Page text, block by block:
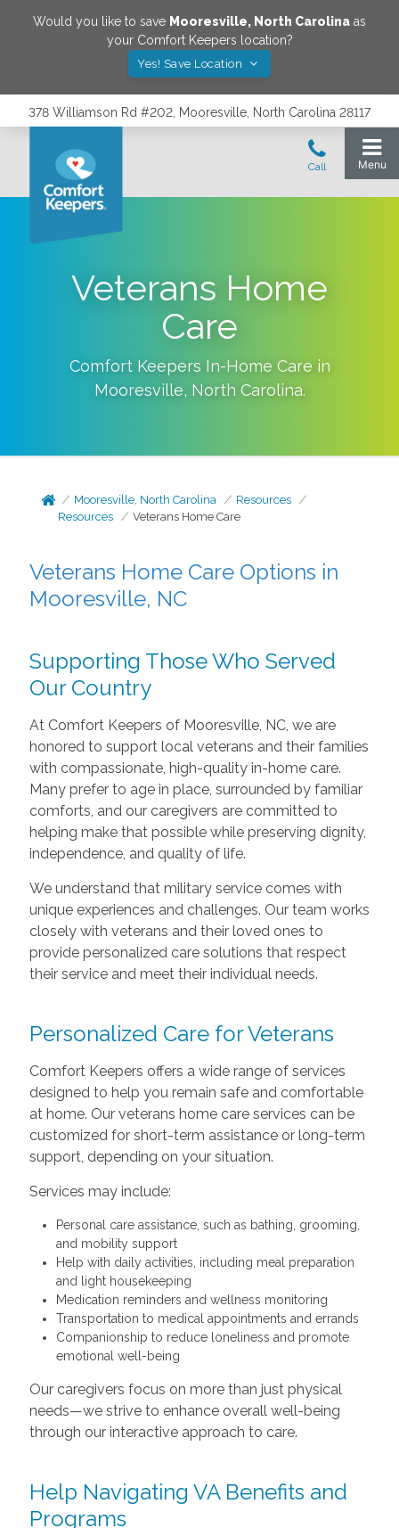
Would you like to save Mooresville, North Carolina as
your Comfort Keepers location?
Yes! Save Location
378 Williamson Rd #202, Mooresville, North Carolina 28117
Veterans Home
Care
Comfort Keepers In-Home Care in
Mooresville, North Carolina.
Mooresville, North Carolina
Resources
Resources
Veterans Home Care
Veterans Home Care Options in
Mooresville, NC
Supporting Those Who Served
Our Country
At Comfort Keepers of Mooresville, NC, we are
honored to support local veterans and their families
with compassionate, high-quality in-home care.
Many prefer to age in place, surrounded by familiar
comforts, and our caregivers are committed to
helping make that possible while preserving dignity,
independence, and quality of life.
We understand that military service comes with
unique experiences and challenges. Our team works
closely with veterans and their loved ones to
provide personalized care solutions that respect
their service and meet their individual needs.
Personalized Care for Veterans
Comfort Keepers offers a wide range of services
designed to help you remain safe and comfortable
at home. Our veterans home care services can be
customized for short-term assistance or long-term
support, depending on your situation.
Services may include:
Personal care assistance, such as bathing, grooming,
and mobility support
Help with daily activities, including meal preparation
and light housekeeping
Medication reminders and wellness monitoring
Transportation to medical appointments and errands
Companionship to reduce loneliness and promote
emotional well-being
Our caregivers focus on more than just physical
needs—we strive to enhance overall well-being
through our interactive approach to care.
Help Navigating VA Benefits and
Programs